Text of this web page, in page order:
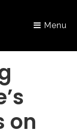
Menu
on